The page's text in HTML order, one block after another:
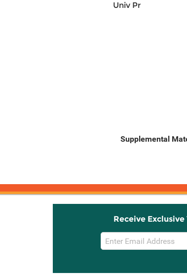
Univ Pr
Supplemental
Receive
Email
Sign